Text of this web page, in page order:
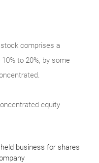
comprises a
to 20%, by some
equity
business for shares